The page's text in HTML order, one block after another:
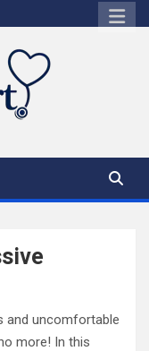
and uncomfortable
more! In this